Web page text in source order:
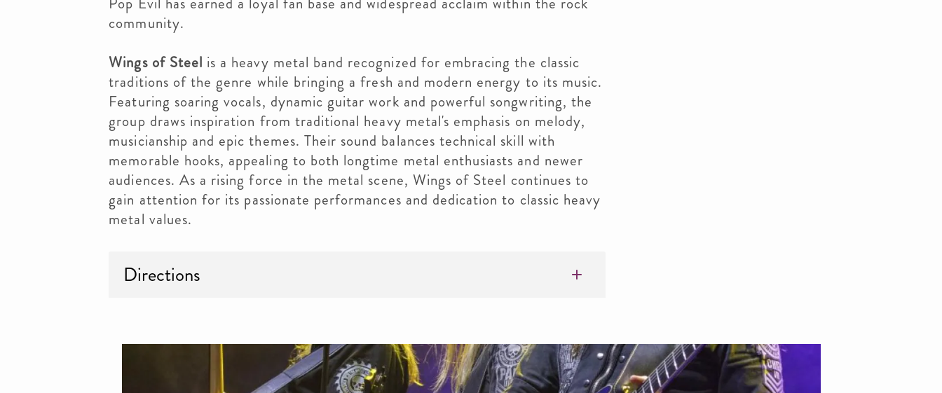
community.
Wings of Steel is a heavy metal band recognized for embracing the classic
traditions of the genre while bringing a fresh and modern energy to its music.
Featuring soaring vocals, dynamic guitar work and powerful songwriting, the
group draws inspiration from traditional heavy metal's emphasis on melody,
musicianship and epic themes. Their sound balances technical skill with
memorable hooks, appealing to both longtime metal enthusiasts and newer
audiences. As a rising force in the metal scene, Wings of Steel continues to
gain attention for its passionate performances and dedication to classic heavy
metal values.
Directions